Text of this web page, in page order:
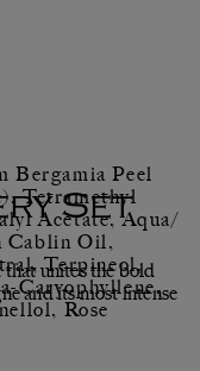
Bergamia Peel
Tetramethyl
Acetate, Aqua/
Cablin Oil,
Terpineol,
Caryophyllene,
Rose
Set
unites the bold
and its most intense